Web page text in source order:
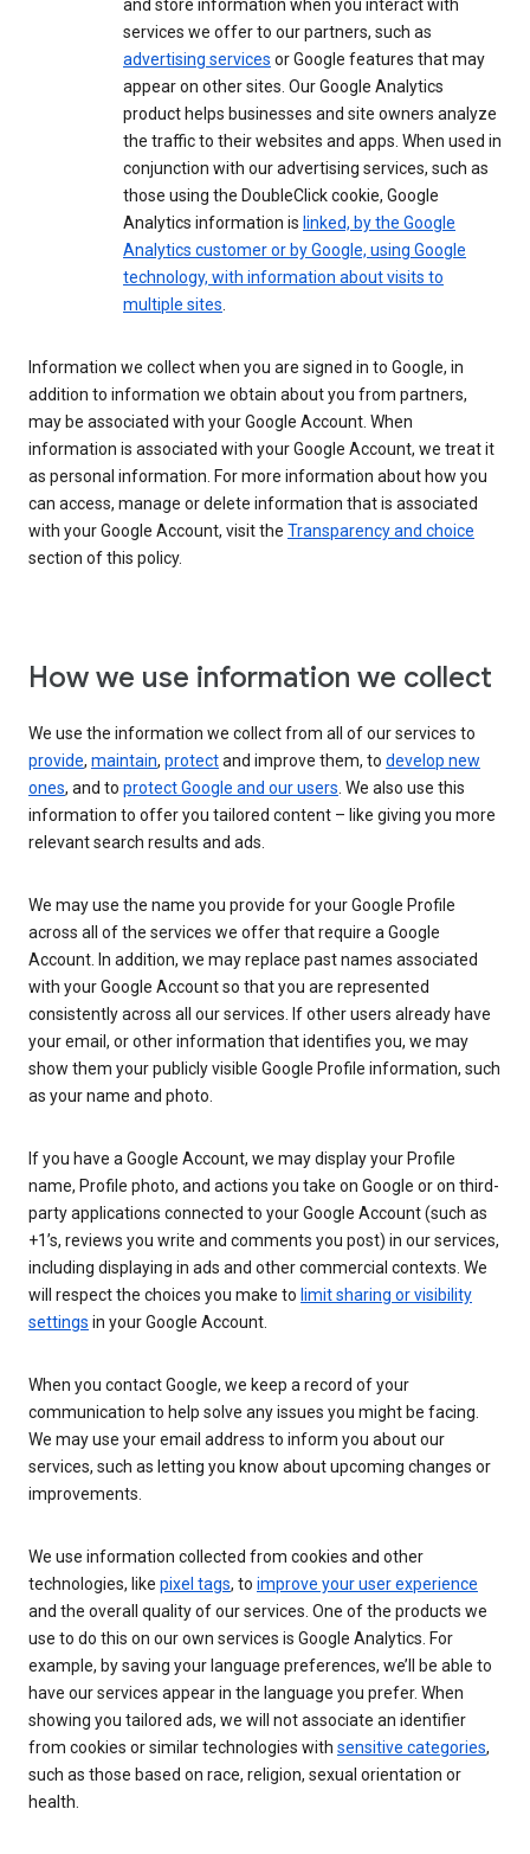
and store information when you interact with
services we offer to our partners, such as
advertising services or Google features that may
appear on other sites. Our Google Analytics
product helps businesses and site owners analyze
the traffic to their websites and apps. When used in
conjunction with our advertising services, such as
those using the DoubleClick cookie, Google
Analytics information is linked, by the Google
Analytics customer or by Google, using Google
technology, with information about visits to
multiple sites.
Information we collect when you are signed in to Google, in
addition to information we obtain about you from partners,
may be associated with your Google Account. When
information is associated with your Google Account, we treat it
as personal information. For more information about how you
can access, manage or delete information that is associated
with your Google Account, visit the Transparency and choice
section of this policy.
How we use information we collect
We use the information we collect from all of our services to
provide, maintain, protectand improve them, to develop new
ones, and to protect Google and our users. We also use this
information to offer you tailored content – like giving you more
relevant search results and ads.
We may use the name you provide for your Google Profile
across all of the services we offer that require a Google
Account. In addition, we may replace past names associated
with your Google Account so that you are represented
consistently across all our services. If other users already have
your email, or other information that identifies you, we may
show them your publicly visible Google Profile information, such
as your name and photo.
If you have a Google Account, we may display your Profile
name, Profile photo, and actions you take on Google or on third-
party applications connected to your Google Account (such as
+1’s, reviews you write and comments you post) in our services,
including displaying in ads and other commercial contexts. We
will respect the choices you make to limit sharing or visibility
settings in your Google Account.
When you contact Google, we keep a record of your
communication to help solve any issues you might be facing.
We may use your email address to inform you about our
services, such as letting you know about upcoming changes or
improvements.
We use information collected from cookies and other
technologies, like pixel tags, to improve your user experience
and the overall quality of our services. One of the products we
use to do this on our own services is Google Analytics. For
example, by saving your language preferences, we’ll be able to
have our services appear in the language you prefer. When
showing you tailored ads, we will not associate an identifier
from cookies or similar technologies with sensitive categories,
such as those based on race, religion, sexual orientation or
health.